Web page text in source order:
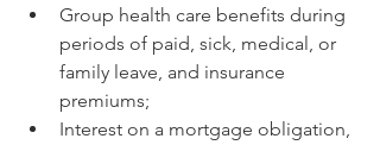
Group health care benefits during
periods of paid, sick, medical, or
family leave, and insurance
premiums;
Interest on a mortgage obligation,